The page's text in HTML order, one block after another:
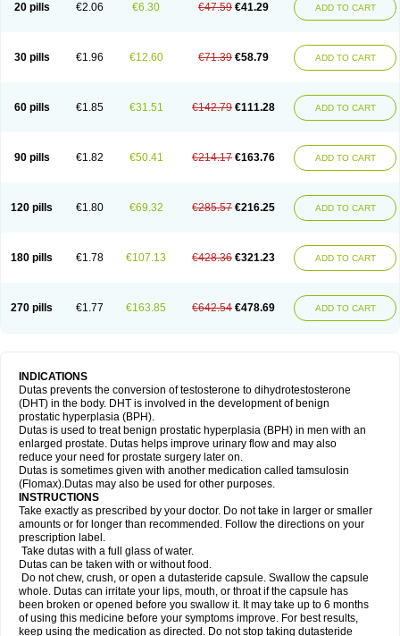
20 pills €2.06 €6.30 €47.59 €41.29 ADD TO CART
30 pills €1.96 €12.60 €71.39 €58.79 ADD TO CART
60 pills €1.85 €31.51 €142.79 €111.28 ADD TO CART
90 pills €1.82 €50.41 €214.17 €163.76 ADD TO CART
120 pills €1.80 €69.32 €285.57 €216.25 ADD TO CART
180 pills €1.78 €107.13 €428.36 €321.23 ADD TO CART
270 pills €1.77 €163.85 €642.54 €478.69 ADD TO CART
INDICATIONS
Dutas prevents the conversion of testosterone to dihydrotestosterone
(DHT) in the body. DHT is involved in the development of benign
prostatic hyperplasia (BPH).
Dutas is used to treat benign prostatic hyperplasia (BPH) in men with an
enlarged prostate. Dutas helps improve urinary flow and may also
reduce your need for prostate surgery later on.
Dutas is sometimes given with another medication called tamsulosin
(Flomax).Dutas may also be used for other purposes.
INSTRUCTIONS
Take exactly as prescribed by your doctor. Do not take in larger or smaller
amounts or for longer than recommended. Follow the directions on your
prescription label.
Take dutas with a full glass of water.
Dutas can be taken with or without food.
Do not chew, crush, or open a dutasteride capsule. Swallow the capsule
whole. Dutas can irritate your lips, mouth, or throat if the capsule has
been broken or opened before you swallow it. It may take up to 6 months
of using this medicine before your symptoms improve. For best results,
keep using the medication as directed. Do not stop taking dutasteride